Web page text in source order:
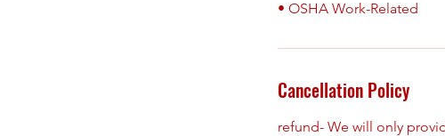
Cancellation Policy
refund- We will only